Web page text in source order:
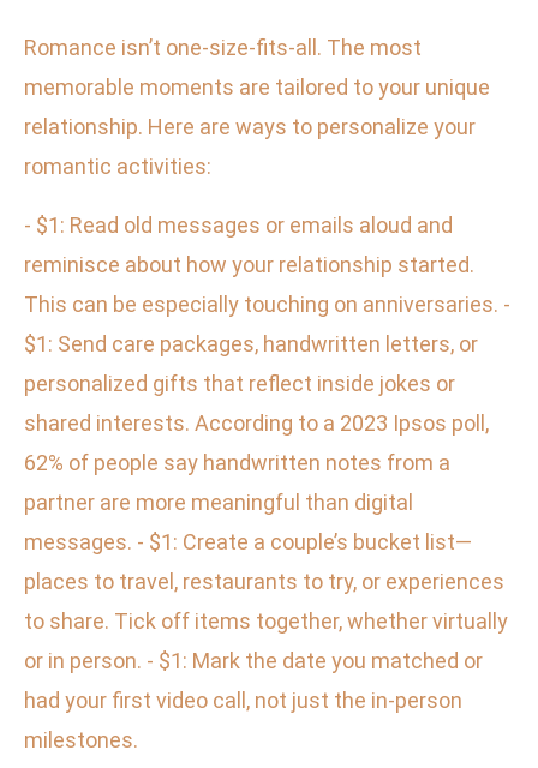
Romance isn’t one-size-fits-all. The most
memorable moments are tailored to your unique
relationship. Here are ways to personalize your
romantic activities:
- $1: Read old messages or emails aloud and
reminisce about how your relationship started.
This can be especially touching on anniversaries. -
$1: Send care packages, handwritten letters, or
personalized gifts that reflect inside jokes or
shared interests. According to a 2023 Ipsos poll,
62% of people say handwritten notes from a
partner are more meaningful than digital
messages. - $1: Create a couple’s bucket list—
places to travel, restaurants to try, or experiences
to share. Tick off items together, whether virtually
or in person. - $1: Mark the date you matched or
had your first video call, not just the in-person
milestones.